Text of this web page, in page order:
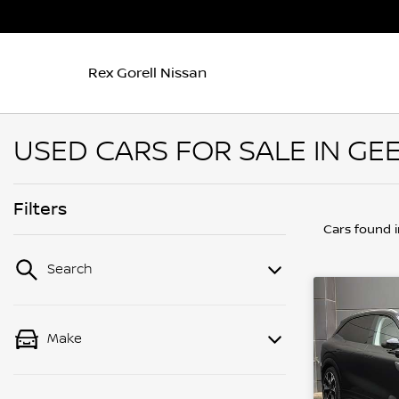
Rex Gorell Nissan
USED CARS FOR SALE IN
Filters
Search
Make
Cars found